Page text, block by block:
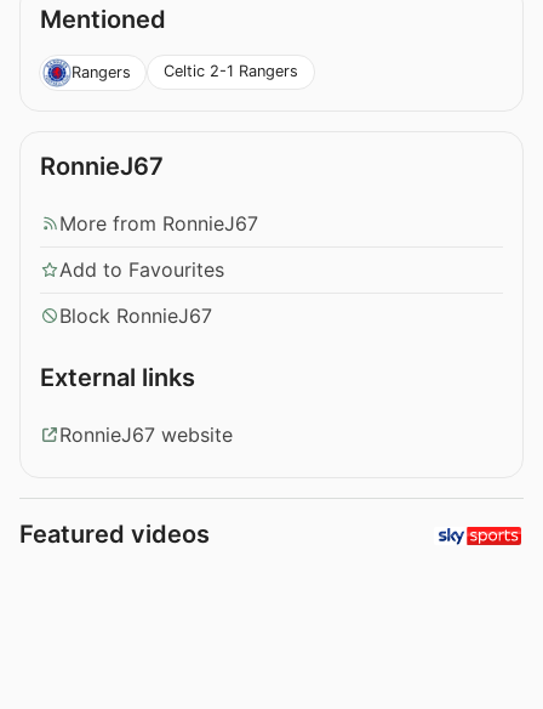
Mentioned
Rangers Celtic 2-1 Rangers
RonnieJ67
More from RonnieJ67
Add to Favourites
Block RonnieJ67
External links
RonnieJ67 website
Featured videos